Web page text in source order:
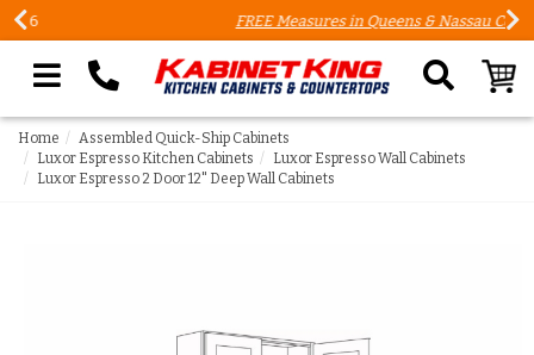
FREE Measures in Queens & Nassau County
Search our site
Home
Assembled Quick-Ship Cabinets
Luxor Espresso Kitchen Cabinets
Luxor Espresso Wall Cabinets
Luxor Espresso 2 Door 12" Deep Wall Cabinets